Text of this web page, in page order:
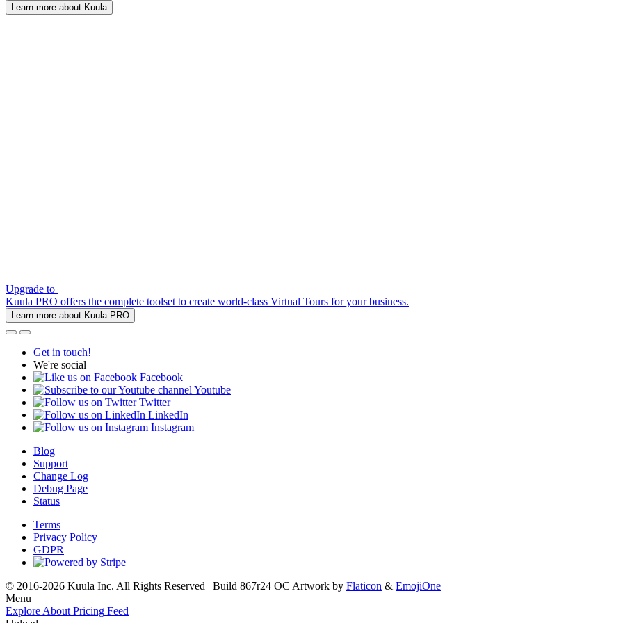
Learn more about Kuula
Upgrade to
Kuula PRO offers the complete toolset to create world-class Virtual Tours for your business.
Learn more about Kuula PRO
Get in touch!
We're social
Facebook
Youtube
Twitter
LinkedIn
Instagram
Blog
Support
Change Log
Debug Page
Status
Terms
Privacy Policy
GDPR
© 2016-2026 Kuula Inc. All Rights Reserved | Build 867r24 OC Artwork by Flaticon & EmojiOne
Menu
Explore About Pricing Feed